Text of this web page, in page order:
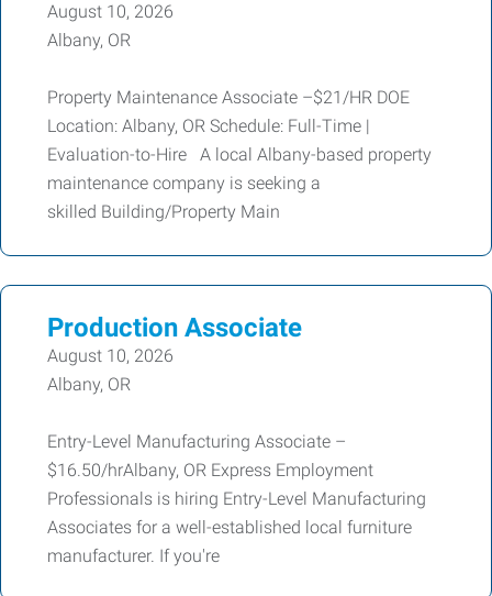
August 10, 2026
Albany, OR
Property Maintenance Associate –$21/HR DOE
Location: Albany, OR Schedule: Full-Time |
Evaluation-to-Hire A local Albany-based property
maintenance company is seeking a
skilled Building/Property Main
Production Associate
August 10, 2026
Albany, OR
Entry-Level Manufacturing Associate –
$16.50/hrAlbany, OR Express Employment
Professionals is hiring Entry-Level Manufacturing
Associates for a well-established local furniture
manufacturer. If you're